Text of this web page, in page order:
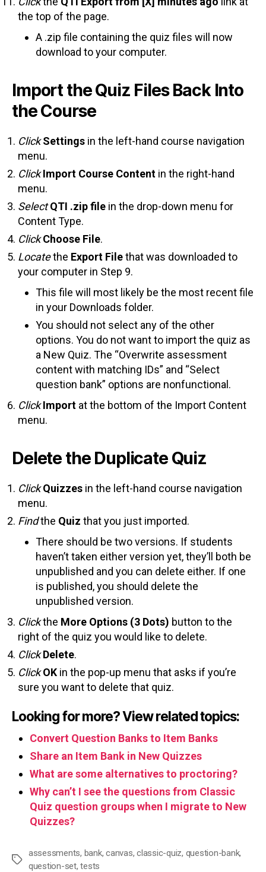
the top of the page.
A .zip file containing the quiz files will now
download to your computer.
Import the Quiz Files Back Into
the Course
ClickSettings in the left-hand course navigation
menu.
ClickImport Course Content in the right-hand
menu.
SelectQTI .zip file in the drop-down menu for
Content Type.
ClickChoose File.
Locatethe Export Filethat was downloaded to
your computer in Step 9.
This file will most likely be the most recent file
in your Downloads folder.
You should not select any of the other
options. You do not want to import the quiz as
a New Quiz. The “Overwrite assessment
content with matching IDs” and “Select
question bank” options are nonfunctional.
ClickImport at the bottom of the Import Content
menu.
Delete the Duplicate Quiz
ClickQuizzes in the left-hand course navigation
menu.
Findthe Quiz that you just imported.
There should be two versions. If students
haven’t taken either version yet, they’ll both be
unpublished and you can delete either. If one
is published, you should delete the
unpublished version.
Clickthe More Options (3 Dots) button to the
right of the quiz you would like to delete.
ClickDelete.
ClickOK in the pop-up menu that asks if you’re
sure you want to delete that quiz.
Looking for more? View related topics:
Convert Question Banks to Item Banks
Share an Item Bank in New Quizzes
What are some alternatives to proctoring?
Why can’t I see the questions from Classic
Quiz question groups when I migrate to New
Quizzes?
Tags
assessments, bank,canvas,classic-quiz, question-bank,
question-set,tests